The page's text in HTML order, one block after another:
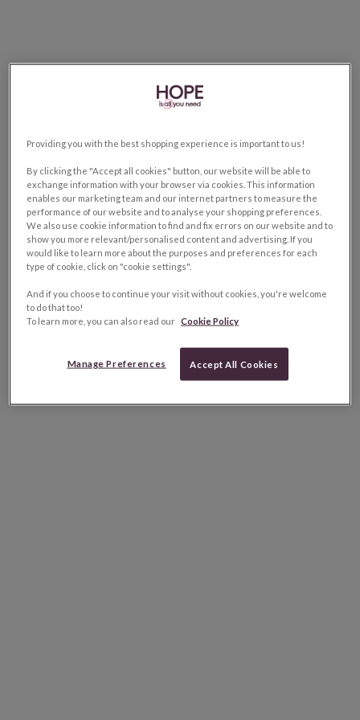
Providing you with the best shopping experience is important to us!
By clicking the "Accept all cookies" button, our website will be able to
exchange information with your browser via cookies. This information
enables our marketing team and our internet partners to measure the
performance of our website and to analyse your shopping preferences.
We also use cookie information to find and fix errors on our website and to
show you more relevant/personalised content and advertising. If you
would like to learn more about the purposes and preferences for each
type of cookie, click on "cookie settings".
And if you choose to continue your visit without cookies, you're welcome
to do that too!
To learn more, you can also read our Cookie Policy
Manage Preferences Accept All Cookies